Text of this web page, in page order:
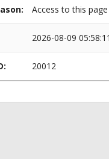
Access to this
2026-08-09 05:58:11
20012